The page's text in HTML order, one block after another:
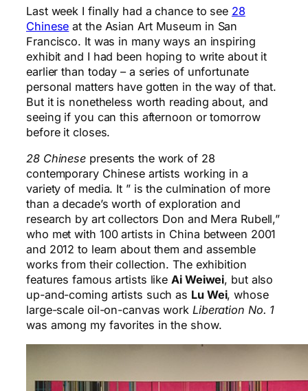
Last week I finally had a chance to see 28
Chinese at the Asian Art Museum in San
Francisco. It was in many ways an inspiring
exhibit and I had been hoping to write about it
earlier than today – a series of unfortunate
personal matters have gotten in the way of that.
But it is nonetheless worth reading about, and
seeing if you can this afternoon or tomorrow
before it closes.
28 Chinese presents the work of 28
contemporary Chinese artists working in a
variety of media. It ” is the culmination of more
than a decade’s worth of exploration and
research by art collectors Don and Mera Rubell,”
who met with 100 artists in China between 2001
and 2012 to learn about them and assemble
works from their collection. The exhibition
features famous artists likeAi Weiwei, but also
up-and-coming artists such as Lu Wei, whose
large-scale oil-on-canvas work Liberation No. 1
was among my favorites in the show.